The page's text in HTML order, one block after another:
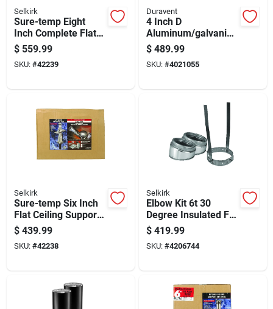
Selkirk
Sure-temp Eight
Inch Complete Flat
Ceiling Support Kit
For Heating And
Cooling Systems
$ 559.99
SKU: #42239
Duravent
4 Inch D
Aluminum/galvanize
d Steel Horizontal
Vent Pipe Kit
$ 489.99
SKU: #4021055
Selkirk
Sure-temp Six Inch
Flat Ceiling Support
Kit For Ventilation
Systems
$ 439.99
SKU: #42238
Selkirk
Elbow Kit 6t 30
Degree Insulated For
Hvac Ducting
$ 419.99
SKU: #4206744